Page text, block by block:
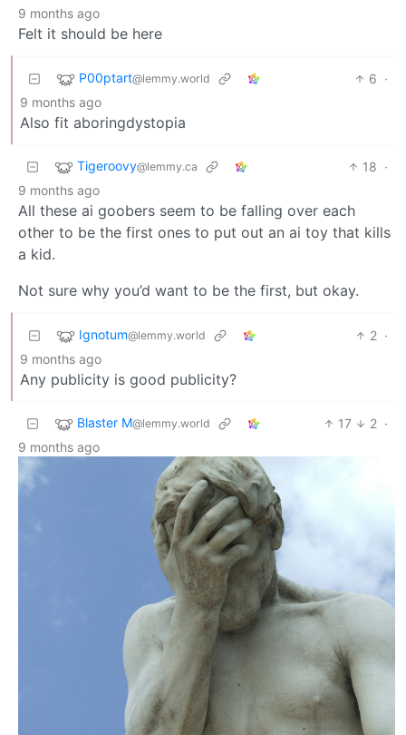
9 months ago
Felt it should be here
P00ptart@lemmy.world 6 ·
9 months ago
Also fit aboringdystopia
Tigeroovy@lemmy.ca 18 ·
9 months ago
All these ai goobers seem to be falling over each
other to be the first ones to put out an ai toy that kills
a kid.
Not sure why you’d want to be the first, but okay.
Ignotum@lemmy.world 2 ·
9 months ago
Any publicity is good publicity?
Blaster M@lemmy.world 17 2 ·
9 months ago